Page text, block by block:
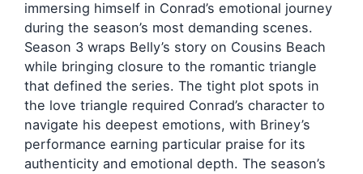
immersing himself in Conrad’s emotional journey
during the season’s most demanding scenes.
Season 3 wraps Belly’s story on Cousins Beach
while bringing closure to the romantic triangle
that defined the series. The tight plot spots in
the love triangle required Conrad’s character to
navigate his deepest emotions, with Briney’s
performance earning particular praise for its
authenticity and emotional depth. The season’s